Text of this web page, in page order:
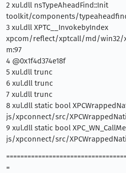
2 xul.dll nsTypeAheadFind::Init
toolkit/components/
3 xul.dll XPTC__InvokebyIndex
xpcom/reflect/xptcall/md/win32/
m:97
4 @0x1f4d374e18f
5 xul.dll trunc
6 xul.dll trunc
7 xul.dll trunc
8 xul.dll static bool
js/xpconnect/src/
9 xul.dll static bool
js/xpconnect/src/
=